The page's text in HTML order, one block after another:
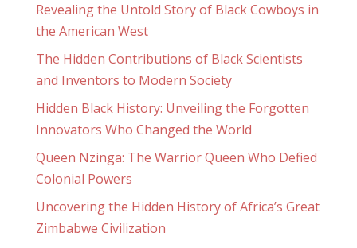
Revealing the Untold Story of Black Cowboys in
the American West
The Hidden Contributions of Black Scientists
and Inventors to Modern Society
Hidden Black History: Unveiling the Forgotten
Innovators Who Changed the World
Queen Nzinga: The Warrior Queen Who Defied
Colonial Powers
Uncovering the Hidden History of Africa’s Great
Zimbabwe Civilization